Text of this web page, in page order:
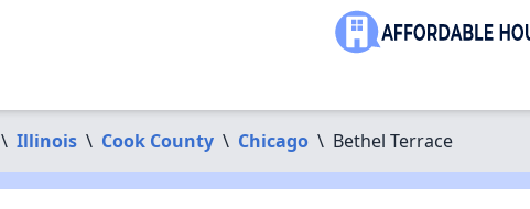
\ Illinois \ Cook County \ Chicago \ Bethel Terrace